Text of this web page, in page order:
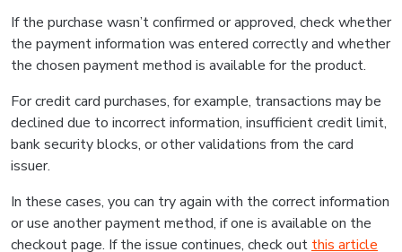
If the purchase wasn’t confirmed or approved, check whether
the payment information was entered correctly and whether
the chosen payment method is available for the product.
For credit card purchases, for example, transactions may be
declined due to incorrect information, insufficient credit limit,
bank security blocks, or other validations from the card
issuer.
In these cases, you can try again with the correct information
or use another payment method, if one is available on the
checkout page. If the issue continues, check out this article